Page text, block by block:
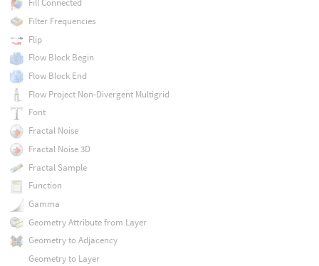
Fill Connected
Filter Frequencies
Flip
Flow Block Begin
Flow Block End
Flow Project Non-Divergent Multigrid
Font
Fractal Noise
Fractal Noise 3D
Fractal Sample
Function
Gamma
Geometry Attribute from Layer
Geometry to Adjacency
Geometry to Layer